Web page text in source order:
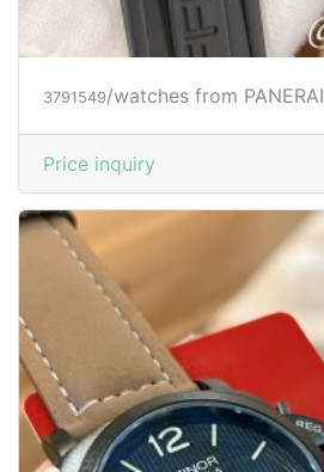
3791549/watches from PANERAI
Price inquiry